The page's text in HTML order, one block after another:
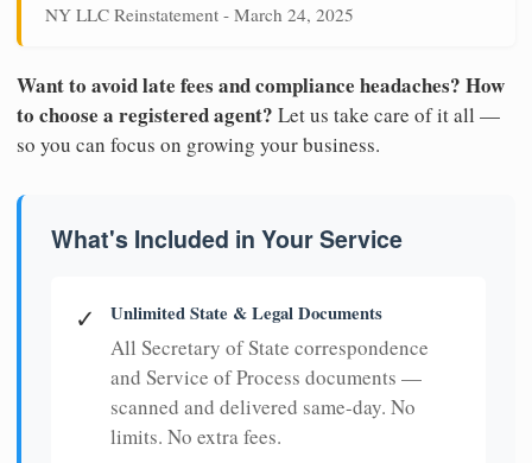
NY LLC Reinstatement - March 24, 2025
Want to avoid late fees and compliance headaches? How
to choose a registered agent? Let us take care of it all —
so you can focus on growing your business.
What's Included in Your Service
✓ Unlimited State & Legal Documents
All Secretary of State correspondence
and Service of Process documents —
scanned and delivered same-day. No
limits. No extra fees.